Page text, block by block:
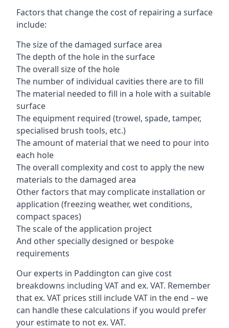
Factors that change the cost of repairing a surface
include:
The size of the damaged surface area
The depth of the hole in the surface
The overall size of the hole
The number of individual cavities there are to fill
The material needed to fill in a hole with a suitable
surface
The equipment required (trowel, spade, tamper,
specialised brush tools, etc.)
The amount of material that we need to pour into
each hole
The overall complexity and cost to apply the new
materials to the damaged area
Other factors that may complicate installation or
application (freezing weather, wet conditions,
compact spaces)
The scale of the application project
And other specially designed or bespoke
requirements
Our experts in Paddington can give cost
breakdowns including VAT and ex. VAT. Remember
that ex. VAT prices still include VAT in the end – we
can handle these calculations if you would prefer
your estimate to not ex. VAT.